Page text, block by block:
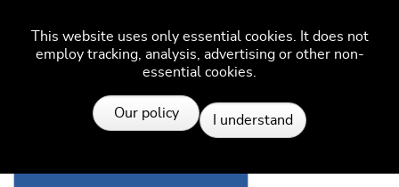
This website uses only essential cookies. It does not
employ tracking, analysis, advertising or other non-
essential cookies.
Our policy I understand
J-Link-OB-RA4M2-Full